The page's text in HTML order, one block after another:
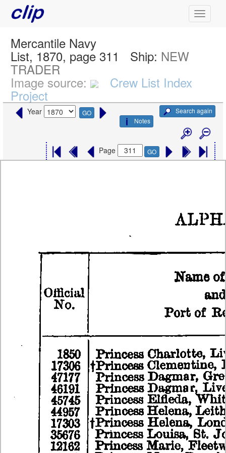
Mercantile Navy
List, 1870, page 311 Ship: NEW
TRADER
Image source: Crew List Index
Project
Year GO
Search again
Notes
Page GO